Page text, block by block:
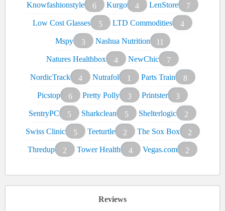
Knowfashionstyle
6 Kurgo 4 LenStore
7
Low Cost Glasses
5 LTD Commodities
4
Mspy
3 Nashua Nutrition
11
Natures Healthbox
4 NewChic
7
NordicTrack
4 Nutrafol 1 Parts Train
8
Picstop
6 Pretty Polly 3 Printster
3
SentryPC
5 Sharkclean 5 Shelterlogic
2
Swiss Clinic
5 Teeturtle 2 The Sox Box
2
Thredup
2 Tower Health 4 Vegas.com 2
Reviews